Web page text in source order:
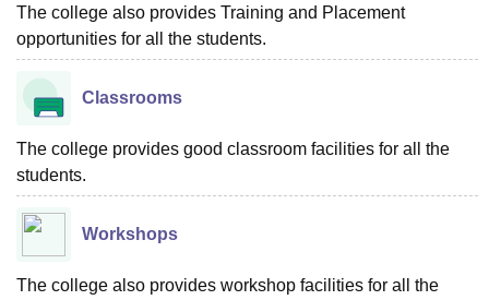
The college also provides Training and Placement
opportunities for all the students.
Classrooms
The college provides good classroom facilities for all the
students.
Workshops
The college also provides workshop facilities for all the